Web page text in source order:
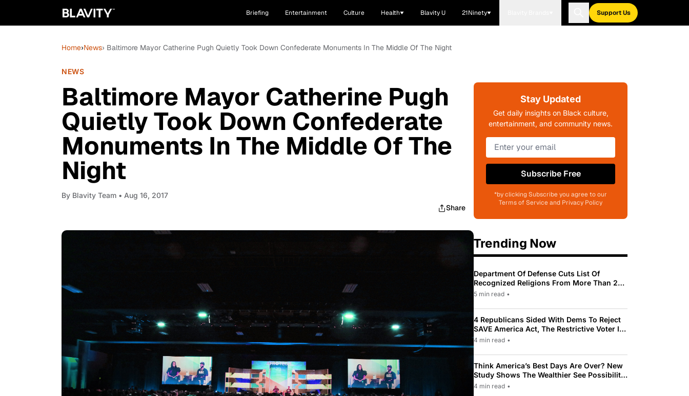
Briefing Entertainment Culture Health Blavity U 21Ninety Support Us
Home›News› Baltimore Mayor Catherine Pugh Quietly Took Down Confederate Monuments In The Middle Of The Night
NEWS
Baltimore Mayor Catherine Pugh
Quietly Took Down Confederate
Monuments In The Middle Of The
Night
By Blavity Team • Aug 16, 2017
Share
Stay Updated
Get daily insights on Black culture,
entertainment, and community news.
Subscribe Free
*by clicking Subscribe you agree to our
Terms of Service and Privacy Policy
Trending Now
Department Of Defense Cuts List Of
Recognized Religions From More Than 200
To Only 31
5 min read •
4 Republicans Sided With Dems To Reject
SAVE America Act, The Restrictive Voter ID
Law Pushed By Trump
4 min read •
Think America’s Best Days Are Over? New
Study Shows The Wealthier See Possibility
While Most Americans See Decline
4 min read •